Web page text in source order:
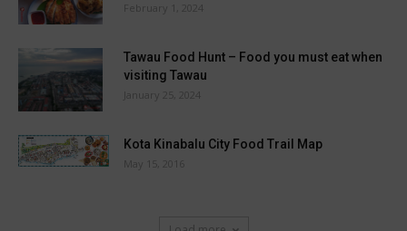
February 1, 2024
Tawau Food Hunt – Food you must eat when
visiting Tawau
January 25, 2024
Kota Kinabalu City Food Trail Map
May 15, 2016